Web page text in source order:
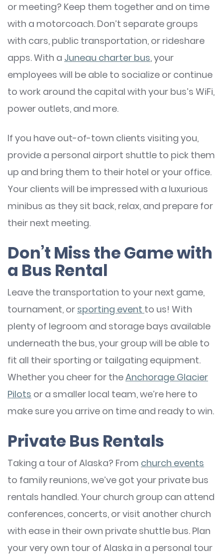
or meeting? Keep them together and on time
with a motorcoach. Don’t separate groups
with cars, public transportation, or rideshare
apps. With a Juneau charter bus, your
employees will be able to socialize or continue
to work around the capital with your bus’s WiFi,
power outlets, and more.
If you have out-of-town clients visiting you,
provide a personal airport shuttle to pick them
up and bring them to their hotel or your office.
Your clients will be impressed with a luxurious
minibus as they sit back, relax, and prepare for
their next meeting.
Don’t Miss the Game with
a Bus Rental
Leave the transportation to your next game,
tournament, or sporting event to us! With
plenty of legroom and storage bays available
underneath the bus, your group will be able to
fit all their sporting or tailgating equipment.
Whether you cheer for theAnchorage Glacier
Pilots or a smaller local team, we’re here to
make sure you arrive on time and ready to win.
Private Bus Rentals
Taking a tour of Alaska? From church events
to family reunions, we’ve got your private bus
rentals handled. Your church group can attend
conferences, concerts, or visit another church
with ease in their own private shuttle bus. Plan
your very own tour of Alaska in a personal tour